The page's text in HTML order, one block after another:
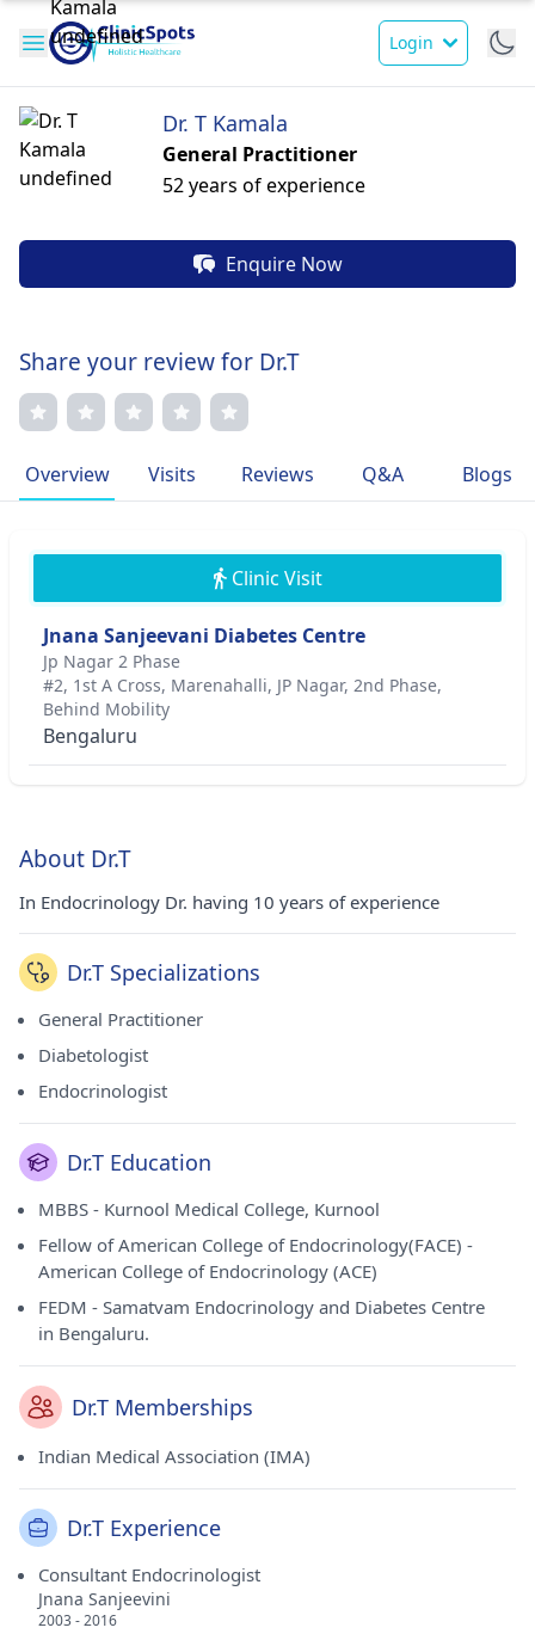
Login
Dr. T Kamala
General Practitioner
52 years of experience
Enquire Now
Share your review for Dr.T
Overview Visits Reviews Q&A Blogs
Clinic Visit
Jnana Sanjeevani Diabetes Centre
Jp Nagar 2 Phase
#2, 1st A Cross, Marenahalli, JP Nagar, 2nd Phase,
Behind Mobility
Bengaluru
About Dr.T
In Endocrinology Dr. having 10 years of experience
Dr.T Specializations
General Practitioner
Diabetologist
Endocrinologist
Dr.T Education
MBBS - Kurnool Medical College, Kurnool
Fellow of American College of Endocrinology(FACE) -
American College of Endocrinology (ACE)
FEDM - Samatvam Endocrinology and Diabetes Centre
in Bengaluru.
Dr.T Memberships
Indian Medical Association (IMA)
Dr.T Experience
Consultant Endocrinologist
Jnana Sanjeevini
2003 - 2016